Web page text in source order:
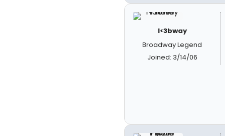
I<3bway
Broadway Legend
Joined: 3/14/06